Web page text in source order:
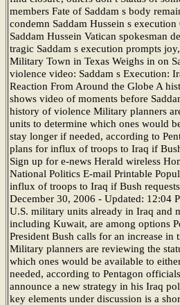
members Fate of Saddam s body
condemn Saddam Hussein s
Saddam Hussein Vatican spokesman
tragic Saddam s execution prompts
Military Town in Texas Weighs in on
violence video: Saddam s Execution:
Reaction From Around the Globe A
shows video of moments before
history of violence Military planners
units to determine which ones would
stay longer if needed, according to
plans for influx of troops to Iraq if
Sign up for e-news Herald wireless
National Politics E-mail Printable
influx of troops to Iraq if Bush
December 30, 2006 - Updated: 12:04
U.S. military units already in Iraq and
including Kuwait, are among options
President Bush calls for an increase in
Military planners are reviewing the
which ones would be available to
needed, according to Pentagon
announce a new strategy in his Iraq
key elements under discussion is a